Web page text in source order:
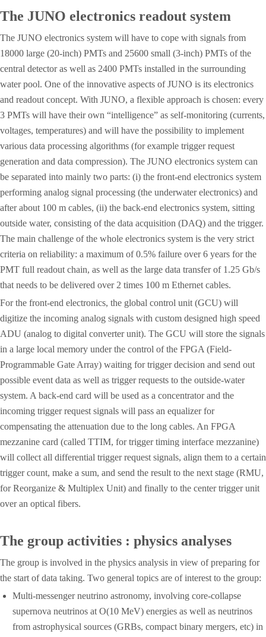
The JUNO electronics readout system
The JUNO electronics system will have to cope with signals from
18000 large (20-inch) PMTs and 25600 small (3-inch) PMTs of the
central detector as well as 2400 PMTs installed in the surrounding
water pool. One of the innovative aspects of JUNO is its electronics
and readout concept. With JUNO, a flexible approach is chosen: every
3 PMTs will have their own “intelligence” as self-monitoring (currents,
voltages, temperatures) and will have the possibility to implement
various data processing algorithms (for example trigger request
generation and data compression). The JUNO electronics system can
be separated into mainly two parts: (i) the front-end electronics system
performing analog signal processing (the underwater electronics) and
after about 100 m cables, (ii) the back-end electronics system, sitting
outside water, consisting of the data acquisition (DAQ) and the trigger.
The main challenge of the whole electronics system is the very strict
criteria on reliability: a maximum of 0.5% failure over 6 years for the
PMT full readout chain, as well as the large data transfer of 1.25 Gb/s
that needs to be delivered over 2 times 100 m Ethernet cables.
For the front-end electronics, the global control unit (GCU) will
digitize the incoming analog signals with custom designed high speed
ADU (analog to digital converter unit). The GCU will store the signals
in a large local memory under the control of the FPGA (Field-
Programmable Gate Array) waiting for trigger decision and send out
possible event data as well as trigger requests to the outside-water
system. A back-end card will be used as a concentrator and the
incoming trigger request signals will pass an equalizer for
compensating the attenuation due to the long cables. An FPGA
mezzanine card (called TTIM, for trigger timing interface mezzanine)
will collect all differential trigger request signals, align them to a certain
trigger count, make a sum, and send the result to the next stage (RMU,
for Reorganize & Multiplex Unit) and finally to the center trigger unit
over an optical fibers.
The group activities : physics analyses
The group is involved in the physics analysis in view of preparing for
the start of data taking. Two general topics are of interest to the group:
Multi-messenger neutrino astronomy, involving core-collapse
supernova neutrinos at O(10 MeV) energies as well as neutrinos
from astrophysical sources (GRBs, compact binary mergers, etc) in